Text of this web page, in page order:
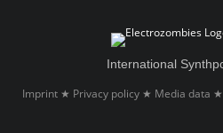
International
Imprint ★ Privacy policy ★ Media data ★